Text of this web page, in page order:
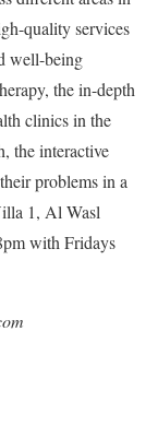
quality services
well-being
the in-depth
clinics in the
the interactive
problems in a
1, Al Wasl
with Fridays